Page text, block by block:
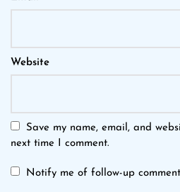
Website
Save my name, email, and
next time I comment.
Notify me of follow-up